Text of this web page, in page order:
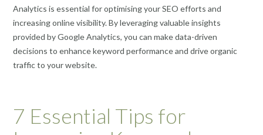
Analytics is essential for optimising your SEO efforts and
increasing online visibility. By leveraging valuable insights
provided by Google Analytics, you can make data-driven
decisions to enhance keyword performance and drive organic
traffic to your website.
7 Essential Tips for